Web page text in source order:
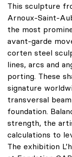
This sculpture
Arnoux-Saint-
the most
avant-garde
corten steel
lines, arcs and
porting. These
signature
transversal
foundation.
strength, the
calculations to
The exhibition